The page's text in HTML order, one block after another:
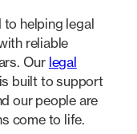
to helping legal
reliable
Our legal
built to support
our people are
come to life.